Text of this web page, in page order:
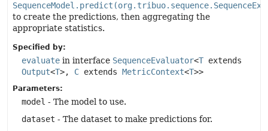
to create the predictions, then aggregating the
appropriate statistics.
Specified by:
evaluate in interface SequenceEvaluator<T extends
Output<T>, C extends MetricContext<T>>
Parameters:
model - The model to use.
dataset - The dataset to make predictions for.